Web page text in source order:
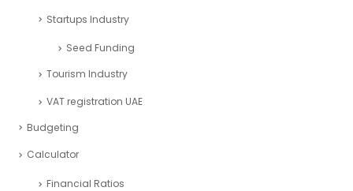
Startups Industry
Seed Funding
Tourism Industry
VAT registration UAE
Budgeting
Calculator
Financial Ratios